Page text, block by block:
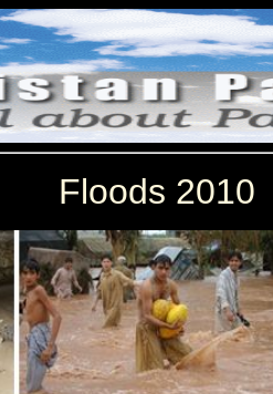
Floods 2010